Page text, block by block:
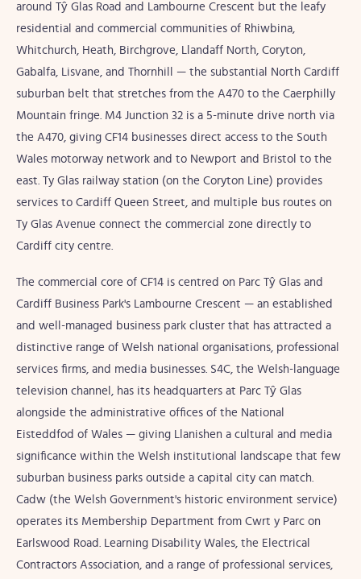
around Tŷ Glas Road and Lambourne Crescent but the leafy
residential and commercial communities of Rhiwbina,
Whitchurch, Heath, Birchgrove, Llandaff North, Coryton,
Gabalfa, Lisvane, and Thornhill — the substantial North Cardiff
suburban belt that stretches from the A470 to the Caerphilly
Mountain fringe. M4 Junction 32 is a 5-minute drive north via
the A470, giving CF14 businesses direct access to the South
Wales motorway network and to Newport and Bristol to the
east. Ty Glas railway station (on the Coryton Line) provides
services to Cardiff Queen Street, and multiple bus routes on
Ty Glas Avenue connect the commercial zone directly to
Cardiff city centre.
The commercial core of CF14 is centred on Parc Tŷ Glas and
Cardiff Business Park's Lambourne Crescent — an established
and well-managed business park cluster that has attracted a
distinctive range of Welsh national organisations, professional
services firms, and media businesses. S4C, the Welsh-language
television channel, has its headquarters at Parc Tŷ Glas
alongside the administrative offices of the National
Eisteddfod of Wales — giving Llanishen a cultural and media
significance within the Welsh institutional landscape that few
suburban business parks outside a capital city can match.
Cadw (the Welsh Government's historic environment service)
operates its Membership Department from Cwrt y Parc on
Earlswood Road. Learning Disability Wales, the Electrical
Contractors Association, and a range of professional services,